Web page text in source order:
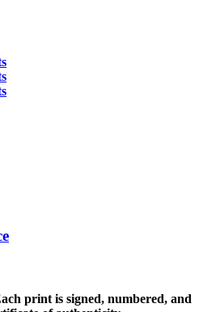
print is signed, numbered, and